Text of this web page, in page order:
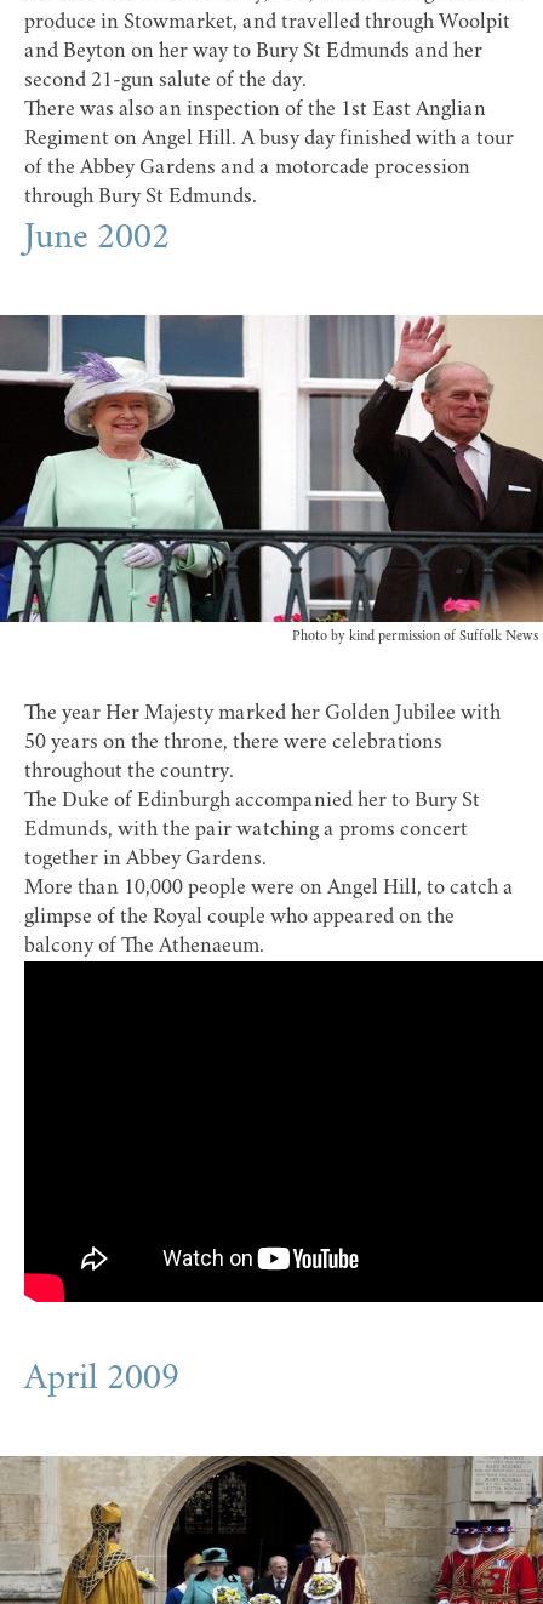
produce in Stowmarket, and travelled through Woolpit
and Beyton on her way to Bury St Edmunds and her
second 21-gun salute of the day.
There was also an inspection of the 1st East Anglian
Regiment on Angel Hill. A busy day finished with a tour
of the Abbey Gardens and a motorcade procession
through Bury St Edmunds.
June 2002
Photo by kind permission of Suffolk News
The year Her Majesty marked her Golden Jubilee with
50 years on the throne, there were celebrations
throughout the country.
The Duke of Edinburgh accompanied her to Bury St
Edmunds, with the pair watching a proms concert
together in Abbey Gardens.
More than 10,000 people were on Angel Hill, to catch a
glimpse of the Royal couple who appeared on the
balcony of The Athenaeum.
April 2009